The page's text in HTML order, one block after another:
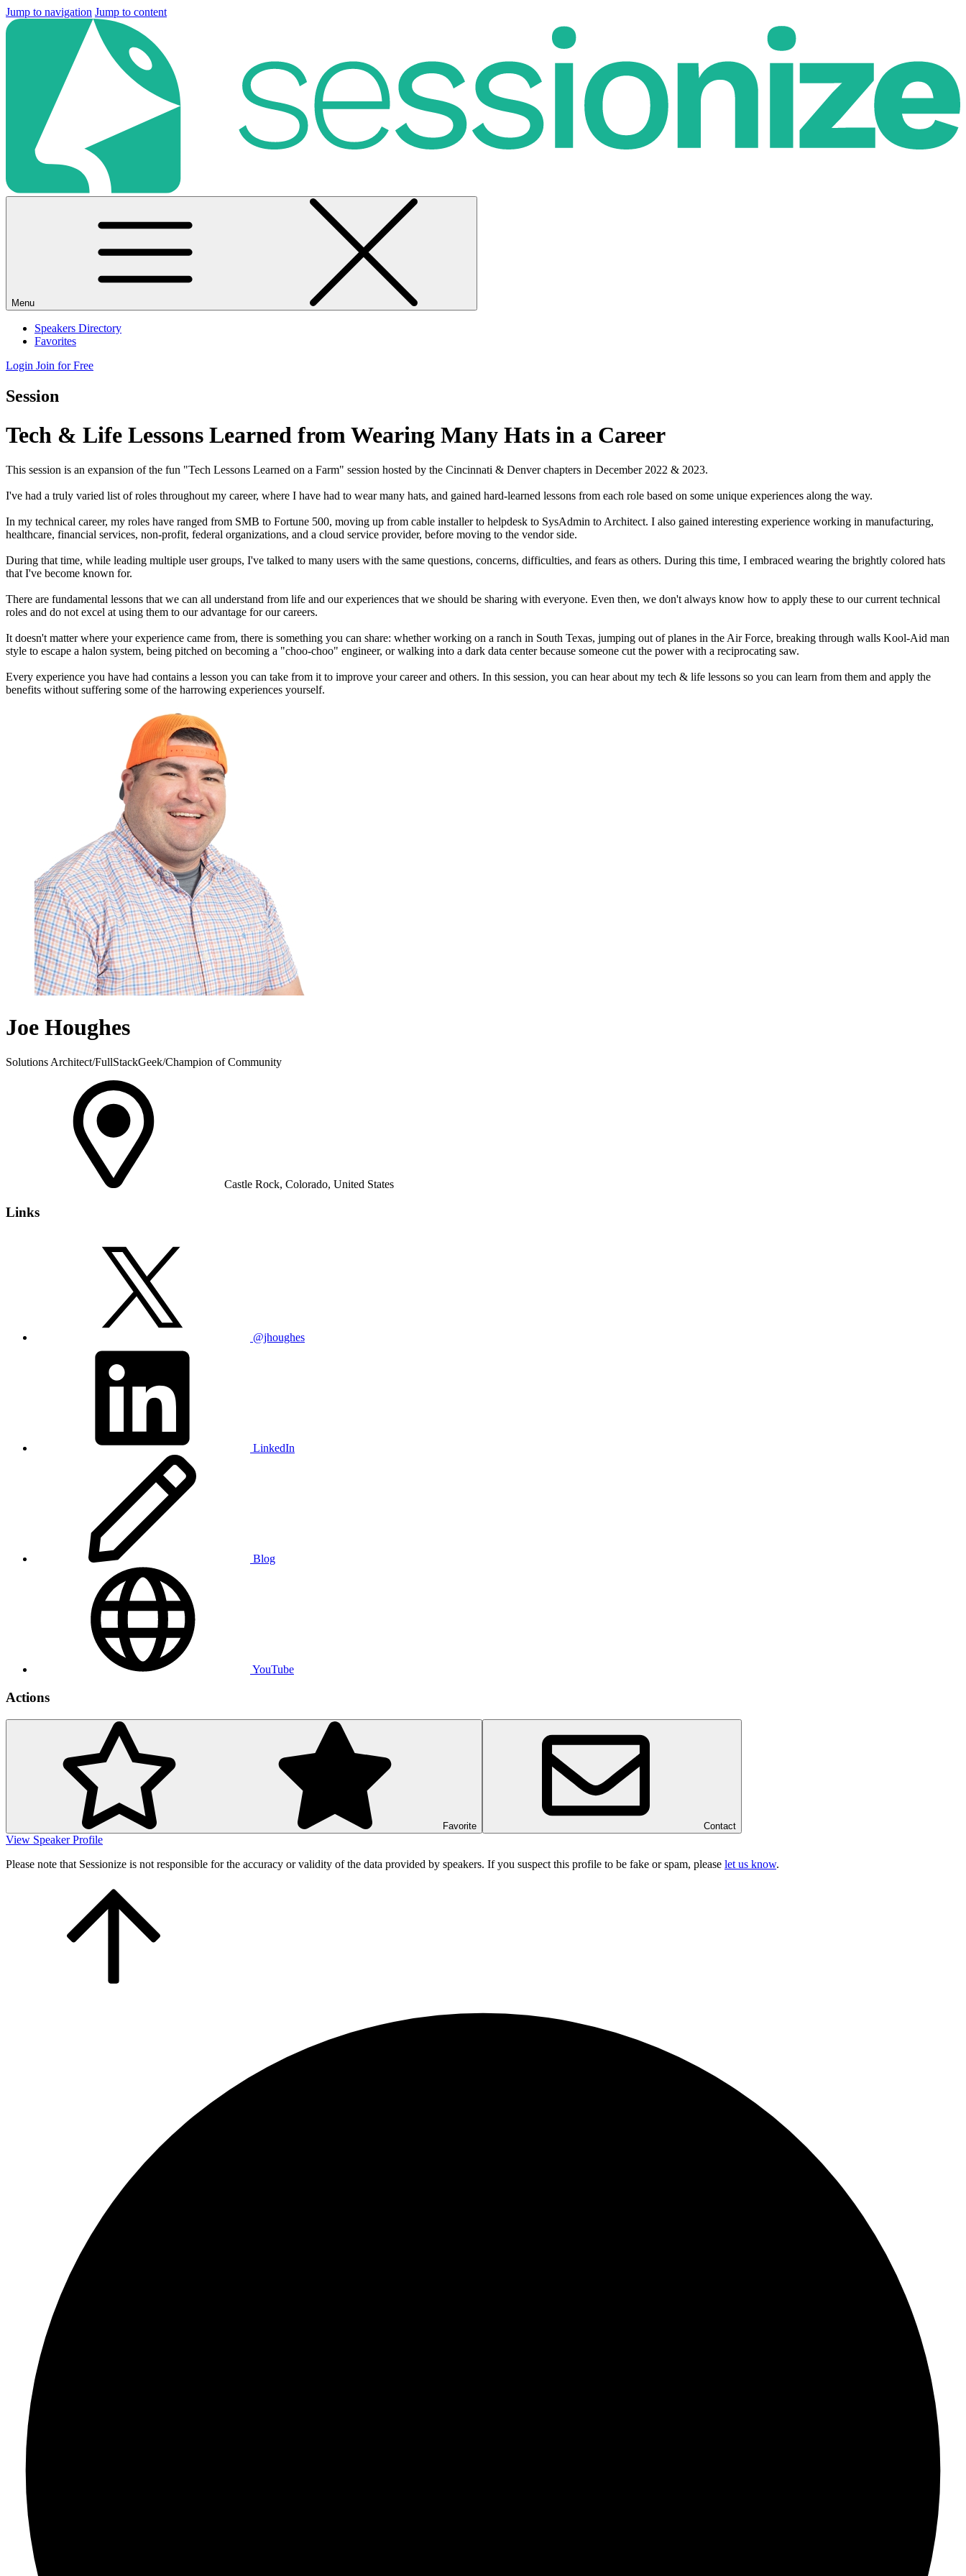
Jump to navigation Jump to content
Menu
Speakers Directory
Favorites
Login Join for Free
Session
Tech & Life Lessons Learned from Wearing Many Hats in a Career
This session is an expansion of the fun "Tech Lessons Learned on a Farm" session hosted by the Cincinnati & Denver chapters in December 2022 & 2023.
I've had a truly varied list of roles throughout my career, where I have had to wear many hats, and gained hard-learned lessons from each role based on some unique experiences along the way.
In my technical career, my roles have ranged from SMB to Fortune 500, moving up from cable installer to helpdesk to SysAdmin to Architect. I also gained interesting experience working in manufacturing,
healthcare, financial services, non-profit, federal organizations, and a cloud service provider, before moving to the vendor side.
During that time, while leading multiple user groups, I've talked to many users with the same questions, concerns, difficulties, and fears as others. During this time, I embraced wearing the brightly colored hats
that I've become known for.
There are fundamental lessons that we can all understand from life and our experiences that we should be sharing with everyone. Even then, we don't always know how to apply these to our current technical
roles and do not excel at using them to our advantage for our careers.
It doesn't matter where your experience came from, there is something you can share: whether working on a ranch in South Texas, jumping out of planes in the Air Force, breaking through walls Kool-Aid man
style to escape a halon system, being pitched on becoming a "choo-choo" engineer, or walking into a dark data center because someone cut the power with a reciprocating saw.
Every experience you have had contains a lesson you can take from it to improve your career and others. In this session, you can hear about my tech & life lessons so you can learn from them and apply the
benefits without suffering some of the harrowing experiences yourself.
Joe Houghes
Solutions Architect/FullStackGeek/Champion of Community
Castle Rock, Colorado, United States
Links
@jhoughes
LinkedIn
Blog
YouTube
Actions
Favorite Contact
View Speaker Profile
Please note that Sessionize is not responsible for the accuracy or validity of the data provided by speakers. If you suspect this profile to be fake or spam, please let us know.